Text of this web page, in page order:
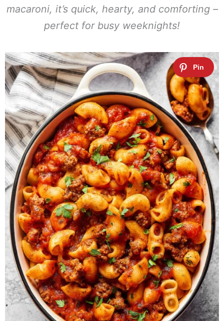
macaroni, it’s quick, hearty, and comforting –
perfect for busy weeknights!